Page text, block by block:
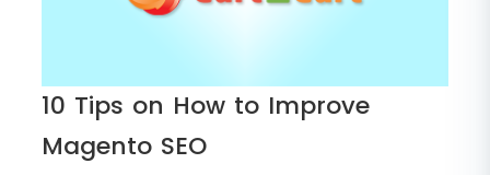
10 Tips on How to Improve
Magento SEO